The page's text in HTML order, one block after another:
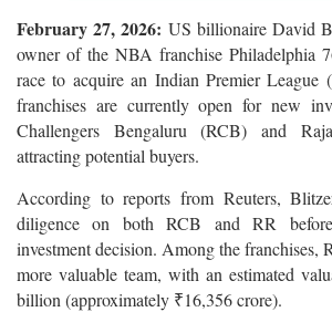
February 27, 2026: US billionaire David
owner of the NBA franchise Philadelphia
race to acquire an Indian Premier
franchises are currently open for new
Challengers Bengaluru (RCB) and
attracting potential buyers.
According to reports from Reuters,
diligence on both RCB and RR
investment decision. Among the franchises,
more valuable team, with an estimated
billion (approximately ₹16,356 crore).